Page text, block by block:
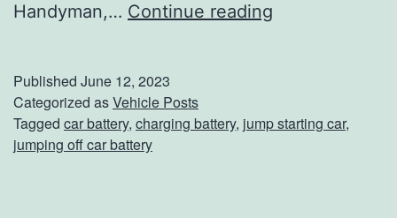
Handyman,… Continue reading
i
Published June 12, 2023
Categorized asVehicle Posts
Tagged car battery, charging battery, jump starting car,
jumping off car battery